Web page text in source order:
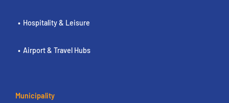
Hospitality & Leisure
Airport & Travel Hubs
Municipality